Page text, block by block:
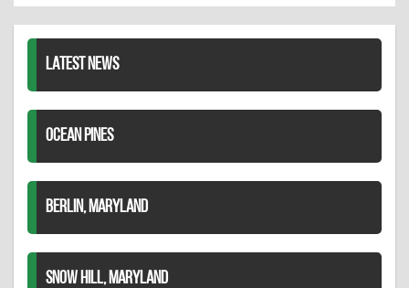
LATEST NEWS
OCEAN PINES
BERLIN, MARYLAND
SNOW HILL, MARYLAND